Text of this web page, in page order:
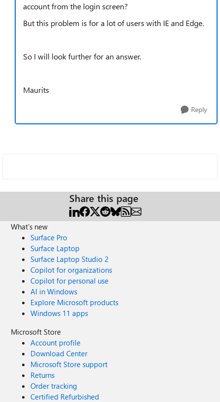
account from the login screen?
But this problem is for a lot of users with IE and Edge.
So I will look further for an answer.
Maurits
Reply
Share this page
What's new
Surface Pro
Surface Laptop
Surface Laptop Studio 2
Copilot for organizations
Copilot for personal use
AI in Windows
Explore Microsoft products
Windows 11 apps
Microsoft Store
Account profile
Download Center
Microsoft Store support
Returns
Order tracking
Certified Refurbished